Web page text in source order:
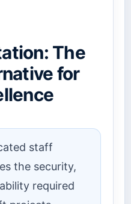
The
for
staff
the security,
required